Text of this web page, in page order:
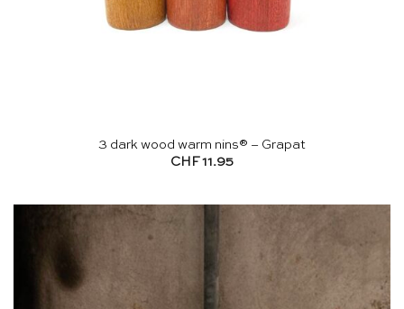
3 dark wood warm nins® – Grapat
CHF 11.95